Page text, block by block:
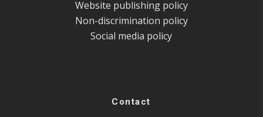
Website publishing policy
Non-discrimination policy
Social media policy
Contact